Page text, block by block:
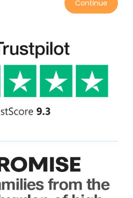
Continue